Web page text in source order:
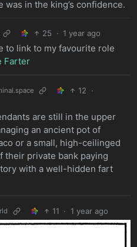
in the king’s confidence.
25 · 1 year ago
to link to my favourite role
Farter
12
·
are still in the upper
an ancient pot of
or a small, high-ceilinged
their private bank paying
with a well-hidden fart
11 · 1 year ago